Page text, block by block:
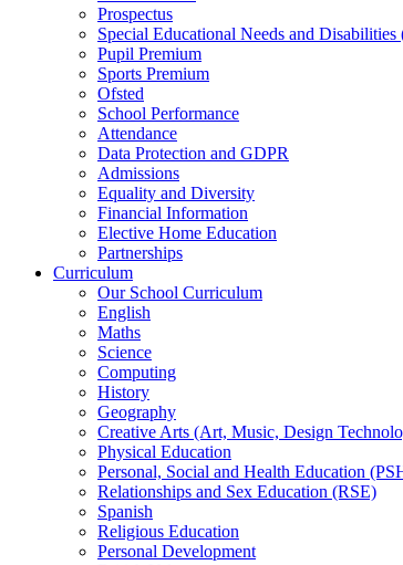
Prospectus
Special Educational Needs and
Pupil Premium
Sports Premium
Ofsted
School Performance
Attendance
Data Protection and GDPR
Admissions
Equality and Diversity
Financial Information
Elective Home Education
Partnerships
Curriculum
Our School Curriculum
English
Maths
Science
Computing
History
Geography
Creative Arts (Art, Music, Design
Physical Education
Personal, Social and Health Education
Relationships and Sex Education (RSE)
Spanish
Religious Education
Personal Development